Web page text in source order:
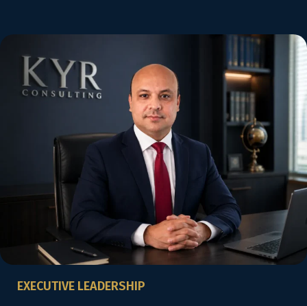
EXECUTIVE LEADERSHIP